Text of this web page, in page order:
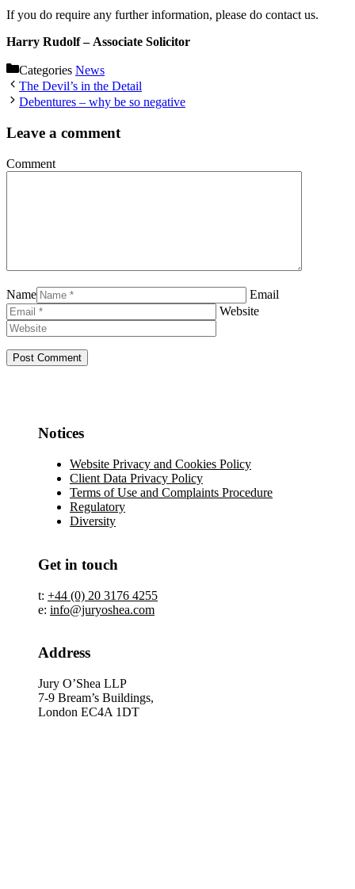
If you do require any further information, please do contact us.
Harry Rudolf – Associate Solicitor
Categories News
The Devil’s in the Detail
Debentures – why be so negative
Leave a comment
Comment
Name
Email
Website
Notices
Website Privacy and Cookies Policy
Client Data Privacy Policy
Terms of Use and Complaints Procedure
Regulatory
Diversity
Get in touch
t: +44 (0) 20 3176 4255
e: info@juryoshea.com
Address
Jury O’Shea LLP
7-9 Bream’s Buildings,
London EC4A 1DT